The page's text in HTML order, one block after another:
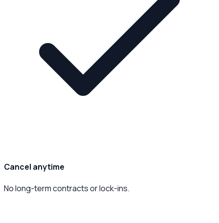
Cancel anytime
No long-term contracts or lock-ins.